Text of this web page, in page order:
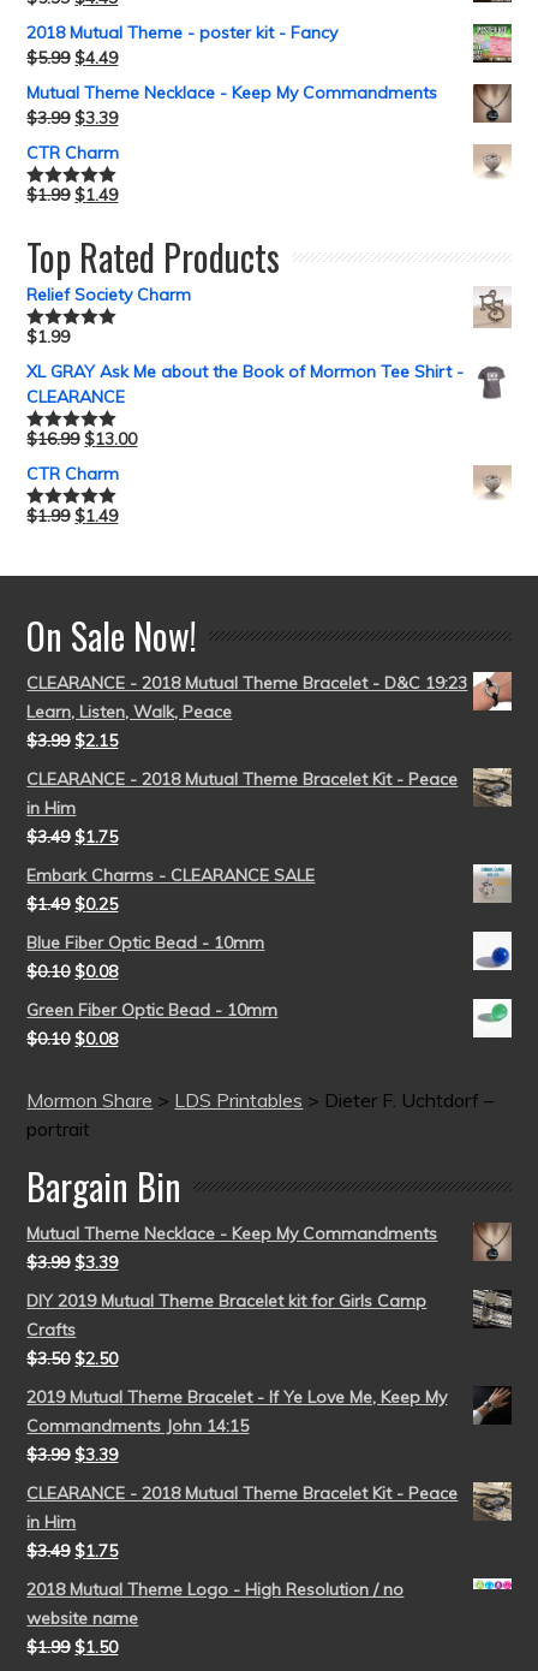
2018 Mutual Theme - poster kit - Fancy
$5.99 $4.49
Mutual Theme Necklace - Keep My Commandments
$3.99 $3.39
CTR Charm
Rated5.00
$1.99 $1.49
Top Rated Products
Relief Society Charm
Rated5.00
$1.99
XL GRAY Ask Me about the Book of Mormon Tee Shirt -
CLEARANCE
Rated5.00
$16.99 $13.00
CTR Charm
Rated5.00
$1.99 $1.49
On Sale Now!
CLEARANCE - 2018 Mutual Theme Bracelet - D&C 19:23
Learn, Listen, Walk, Peace
$3.99 $2.15
CLEARANCE - 2018 Mutual Theme Bracelet Kit - Peace
in Him
$3.49 $1.75
Embark Charms - CLEARANCE SALE
$1.49 $0.25
Blue Fiber Optic Bead - 10mm
$0.10 $0.08
Green Fiber Optic Bead - 10mm
$0.10 $0.08
Mormon Share > LDS Printables > Dieter F. Uchtdorf –
portrait
Bargain Bin
Mutual Theme Necklace - Keep My Commandments
$3.99 $3.39
DIY 2019 Mutual Theme Bracelet kit for Girls Camp
Crafts
$3.50 $2.50
2019 Mutual Theme Bracelet - If Ye Love Me, Keep My
Commandments John 14:15
$3.99 $3.39
CLEARANCE - 2018 Mutual Theme Bracelet Kit - Peace
in Him
$3.49 $1.75
2018 Mutual Theme Logo - High Resolution / no
website name
$1.99 $1.50